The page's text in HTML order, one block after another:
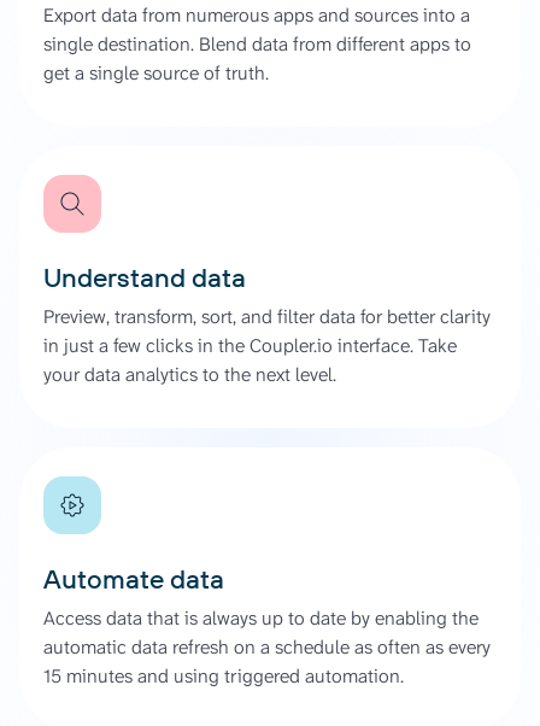
Export data from numerous apps and sources into a
single destination. Blend data from different apps to
get a single source of truth.
Understand data
Preview, transform, sort, and filter data for better clarity
in just a few clicks in the Coupler.io interface. Take
your data analytics to the next level.
Automate data
Access data that is always up to date by enabling the
automatic data refresh on a schedule as often as every
15 minutes and using triggered automation.